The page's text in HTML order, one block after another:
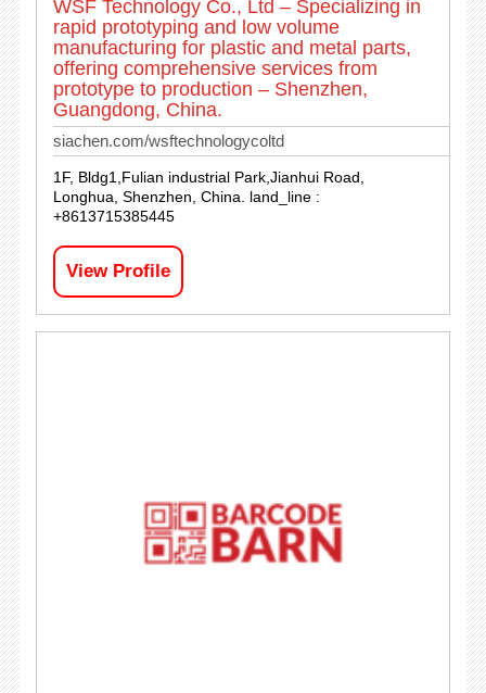
WSF Technology Co., Ltd – Specializing in
rapid prototyping and low volume
manufacturing for plastic and metal parts,
offering comprehensive services from
prototype to production – Shenzhen,
Guangdong, China.
siachen.com/wsftechnologycoltd
1F, Bldg1,Fulian industrial Park,Jianhui Road,
Longhua, Shenzhen, China. land_line :
+8613715385445
View Profile